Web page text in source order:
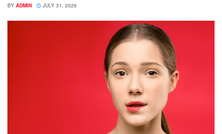
BY ADMIN JULY 31, 2026